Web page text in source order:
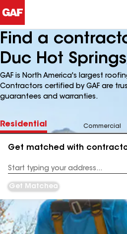
Find a
Duc Hot
GAF is North America's largest
Contractors certified by GAF are
guarantees and warranties.
Residential Commercial
Get matched with
Address
Get Matched